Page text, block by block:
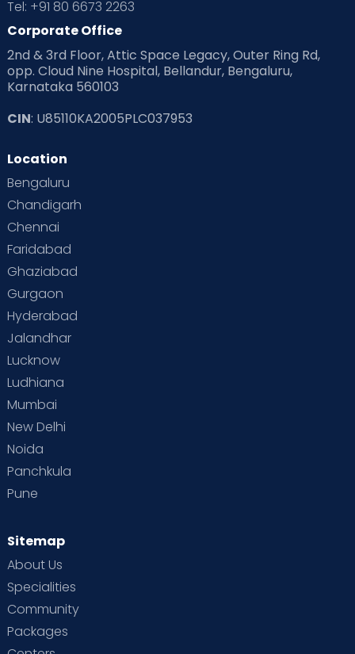
Read Health & Safety Blogs for Parents at Cloudnine Care
Read Pregnancy Related Blogs at Cloudnine Care
Read Toddler Care & Parenting Blogs at Cloudnine Care
Second Pregnancy
Special Child
Supermoms on Cloudnine
Vaccination
Tel: +91 80 6673 2263
Corporate Office
2nd & 3rd Floor, Attic Space Legacy, Outer Ring Rd,
opp. Cloud Nine Hospital, Bellandur, Bengaluru,
Karnataka 560103
CIN: U85110KA2005PLC037953
Location
Bengaluru
Chandigarh
Chennai
Faridabad
Ghaziabad
Gurgaon
Hyderabad
Jalandhar
Lucknow
Ludhiana
Mumbai
New Delhi
Noida
Panchkula
Pune
Sitemap
About Us
Specialities
Community
Packages